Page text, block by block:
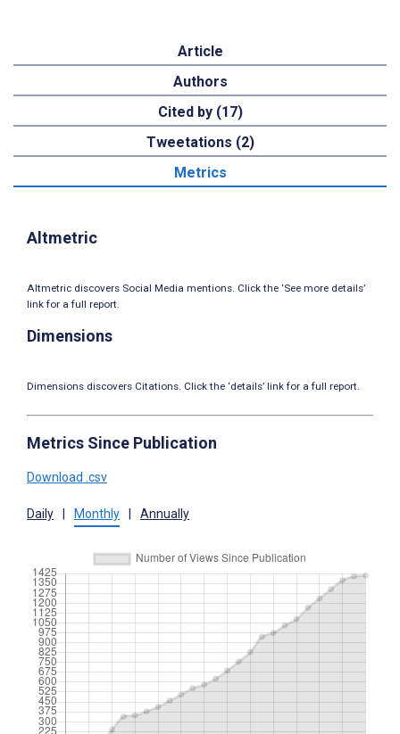
Article
Authors
Cited by (17)
Tweetations (2)
Metrics
Altmetric
Altmetric discovers Social Media mentions. Click the ‘See more details’
link for a full report.
Dimensions
Dimensions discovers Citations. Click the ‘details’ link for a full report.
Metrics Since Publication
Download .csv
Daily Monthly Annually